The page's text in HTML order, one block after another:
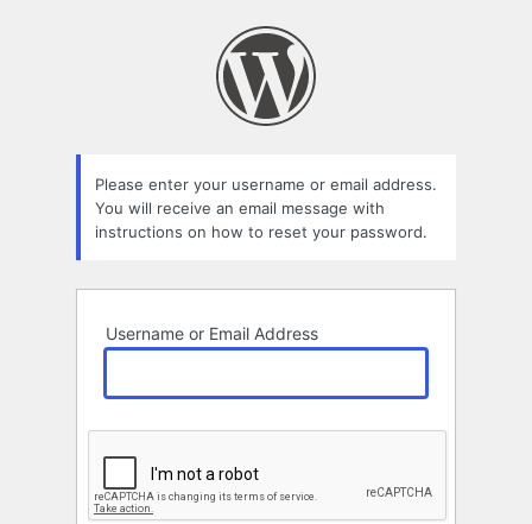
Please enter your username or email address.
You will receive an email message with
instructions on how to reset your password.
Username or Email Address